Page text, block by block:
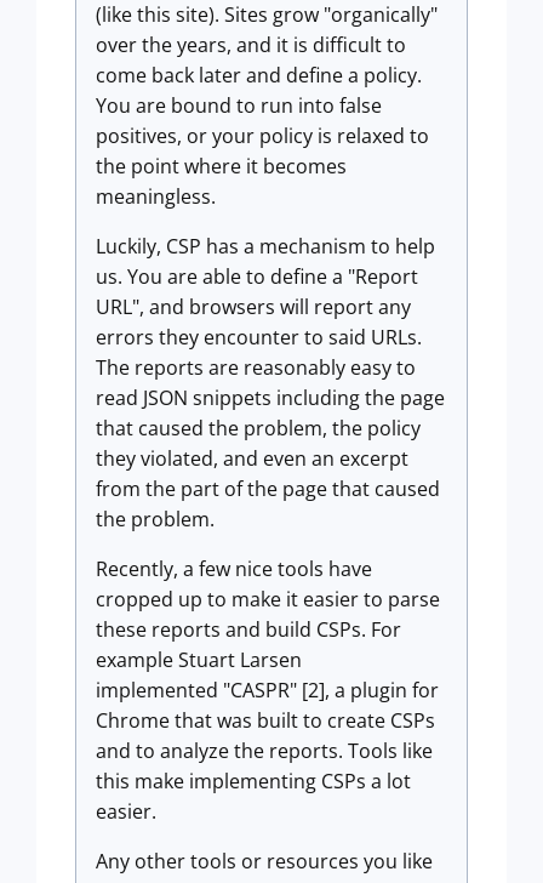
(like this site). Sites grow "organically"
over the years, and it is difficult to
come back later and define a policy.
You are bound to run into false
positives, or your policy is relaxed to
the point where it becomes
meaningless.
Luckily, CSP has a mechanism to help
us. You are able to define a "Report
URL", and browsers will report any
errors they encounter to said URLs.
The reports are reasonably easy to
read JSON snippets including the page
that caused the problem, the policy
they violated, and even an excerpt
from the part of the page that caused
the problem.
Recently, a few nice tools have
cropped up to make it easier to parse
these reports and build CSPs. For
example Stuart Larsen
implemented "CASPR" [2], a plugin for
Chrome that was built to create CSPs
and to analyze the reports. Tools like
this make implementing CSPs a lot
easier.
Any other tools or resources you like